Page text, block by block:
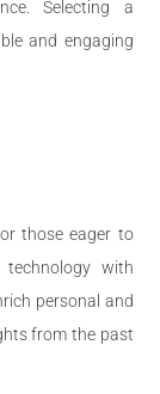
Selecting a
and engaging
those eager to
with
personal and
from the past